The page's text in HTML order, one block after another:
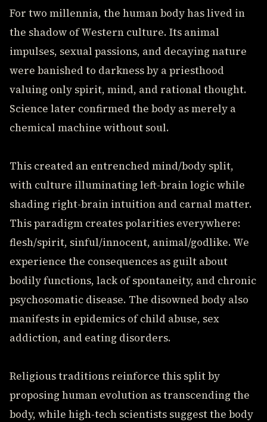
For two millennia, the human body has lived in
the shadow of Western culture. Its animal
impulses, sexual passions, and decaying nature
were banished to darkness by a priesthood
valuing only spirit, mind, and rational thought.
Science later confirmed the body as merely a
chemical machine without soul.
This created an entrenched mind/body split,
with culture illuminating left-brain logic while
shading right-brain intuition and carnal matter.
This paradigm creates polarities everywhere:
flesh/spirit, sinful/innocent, animal/godlike. We
experience the consequences as guilt about
bodily functions, lack of spontaneity, and chronic
psychosomatic disease. The disowned body also
manifests in epidemics of child abuse, sex
addiction, and eating disorders.
Religious traditions reinforce this split by
proposing human evolution as transcending the
body, while high-tech scientists suggest the body